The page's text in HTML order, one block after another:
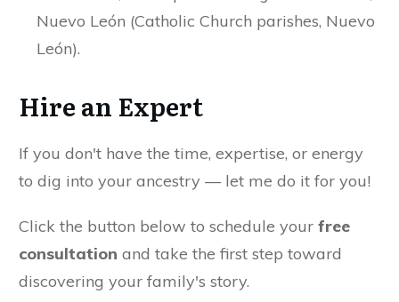
Nuevo León (Catholic Church parishes, Nuevo
León).
Hire an Expert
If you don't have the time, expertise, or energy
to dig into your ancestry — let me do it for you!
Click the button below to schedule your free
consultation and take the first step toward
discovering your family's story.